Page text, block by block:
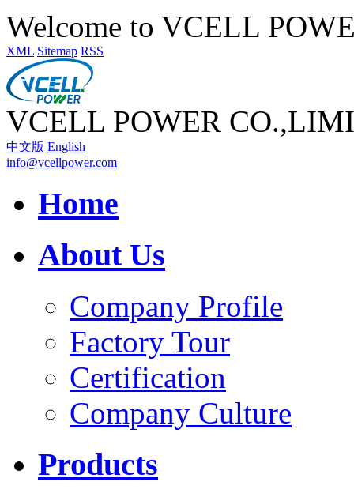
Welcome to VCELL
XML Sitemap RSS
VCELL POWER
中文版 English
info@vcellpower.com
Home
About Us
Company Profile
Factory Tour
Certification
Company Culture
Products